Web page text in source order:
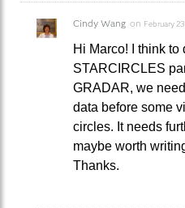
Cindy Wang on February
Hi Marco! I think
STARCIRCLES
GRADAR, we
data before some
circles. It needs
maybe worth
Thanks.